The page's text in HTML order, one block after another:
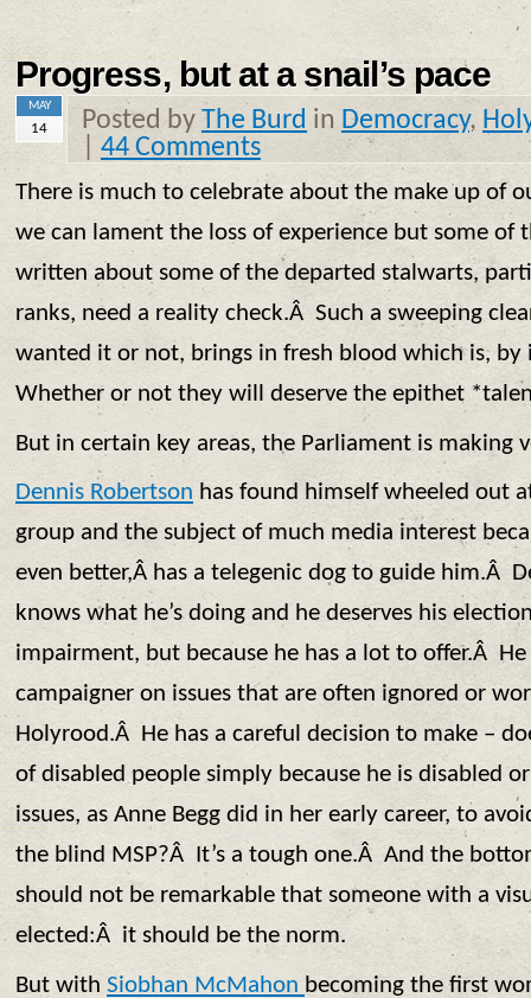
Progress, but at a snail’s pace
MAY
14 Posted by The Burd in Democracy,
44 Comments
There is much to celebrate about the make up of
we can lament the loss of experience but some of
written about some of the departed stalwarts,
ranks, need a reality check.Â Such a sweeping
wanted it or not, brings in fresh blood which is,
Whether or not they will deserve the epithet
But in certain key areas, the Parliament is making
Dennis Robertson has found himself wheeled out
group and the subject of much media interest
even better,Â has a telegenic dog to guide him.Â
knows what he’s doing and he deserves his
impairment, but because he has a lot to offer.Â
campaigner on issues that are often ignored or
Holyrood.Â He has a careful decision to make –
of disabled people simply because he is disabled
issues, as Anne Begg did in her early career, to
the blind MSP?Â It’s a tough one.Â And the
should not be remarkable that someone with a
elected:Â it should be the norm.
But with Siobhan McMahon becoming the first